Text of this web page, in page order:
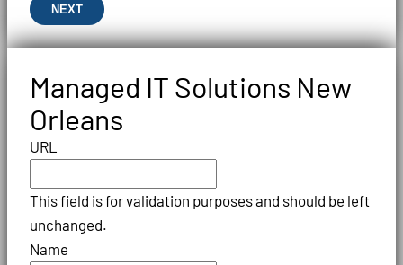
NEXT
Managed IT Solutions New
Orleans
URL
This field is for validation purposes and should be left
unchanged.
Name